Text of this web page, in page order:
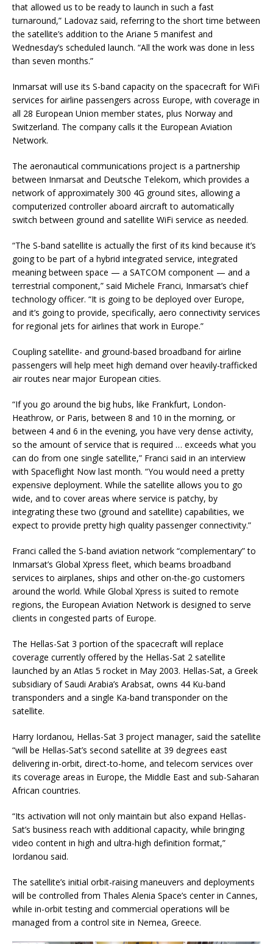
that allowed us to be ready to launch in such a fast
turnaround,” Ladovaz said, referring to the short time between
the satellite’s addition to the Ariane 5 manifest and
Wednesday’s scheduled launch. “All the work was done in less
than seven months.”
Inmarsat will use its S-band capacity on the spacecraft for WiFi
services for airline passengers across Europe, with coverage in
all 28 European Union member states, plus Norway and
Switzerland. The company calls it the European Aviation
Network.
The aeronautical communications project is a partnership
between Inmarsat and Deutsche Telekom, which provides a
network of approximately 300 4G ground sites, allowing a
computerized controller aboard aircraft to automatically
switch between ground and satellite WiFi service as needed.
“The S-band satellite is actually the first of its kind because it’s
going to be part of a hybrid integrated service, integrated
meaning between space — a SATCOM component — and a
terrestrial component,” said Michele Franci, Inmarsat’s chief
technology officer. “It is going to be deployed over Europe,
and it’s going to provide, specifically, aero connectivity services
for regional jets for airlines that work in Europe.”
Coupling satellite- and ground-based broadband for airline
passengers will help meet high demand over heavily-trafficked
air routes near major European cities.
“If you go around the big hubs, like Frankfurt, London-
Heathrow, or Paris, between 8 and 10 in the morning, or
between 4 and 6 in the evening, you have very dense activity,
so the amount of service that is required … exceeds what you
can do from one single satellite,” Franci said in an interview
with Spaceflight Now last month. “You would need a pretty
expensive deployment. While the satellite allows you to go
wide, and to cover areas where service is patchy, by
integrating these two (ground and satellite) capabilities, we
expect to provide pretty high quality passenger connectivity.”
Franci called the S-band aviation network “complementary” to
Inmarsat’s Global Xpress fleet, which beams broadband
services to airplanes, ships and other on-the-go customers
around the world. While Global Xpress is suited to remote
regions, the European Aviation Network is designed to serve
clients in congested parts of Europe.
The Hellas-Sat 3 portion of the spacecraft will replace
coverage currently offered by the Hellas-Sat 2 satellite
launched by an Atlas 5 rocket in May 2003. Hellas-Sat, a Greek
subsidiary of Saudi Arabia’s Arabsat, owns 44 Ku-band
transponders and a single Ka-band transponder on the
satellite.
Harry Iordanou, Hellas-Sat 3 project manager, said the satellite
“will be Hellas-Sat’s second satellite at 39 degrees east
delivering in-orbit, direct-to-home, and telecom services over
its coverage areas in Europe, the Middle East and sub-Saharan
African countries.
“Its activation will not only maintain but also expand Hellas-
Sat’s business reach with additional capacity, while bringing
video content in high and ultra-high definition format,”
Iordanou said.
The satellite’s initial orbit-raising maneuvers and deployments
will be controlled from Thales Alenia Space’s center in Cannes,
while in-orbit testing and commercial operations will be
managed from a control site in Nemea, Greece.